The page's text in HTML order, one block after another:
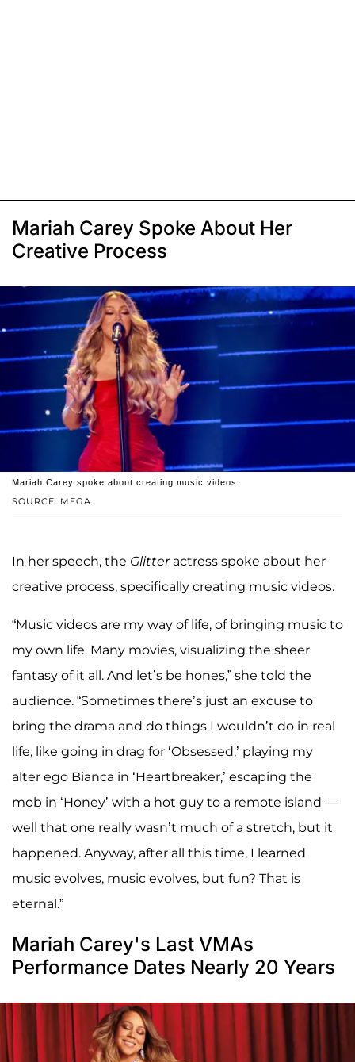
Mariah Carey Spoke About Her
Creative Process
SOURCE: MEGA
Mariah Carey spoke about creating music videos.
In her speech, the Glitteractress spoke about her
creative process, specifically creating music videos.
“Music videos are my way of life, of bringing music to
my own life. Many movies, visualizing the sheer
fantasy of it all. And let’s be hones,” she told the
audience. “Sometimes there’s just an excuse to
bring the drama and do things I wouldn’t do in real
life, like going in drag for ‘Obsessed,’ playing my
alter ego Bianca in ‘Heartbreaker,’ escaping the
mob in ‘Honey’ with a hot guy to a remote island —
well that one really wasn’t much of a stretch, but it
happened. Anyway, after all this time, I learned
music evolves, music evolves, but fun? That is
eternal.”
Mariah Carey's Last VMAs
Performance Dates Nearly 20 Years